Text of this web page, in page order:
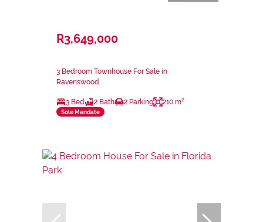
R3,649,000
3 Bedroom Townhouse For Sale in
Ravenswood
3 Bed 2 Bath 2 Parking 210 m²
Sole Mandate